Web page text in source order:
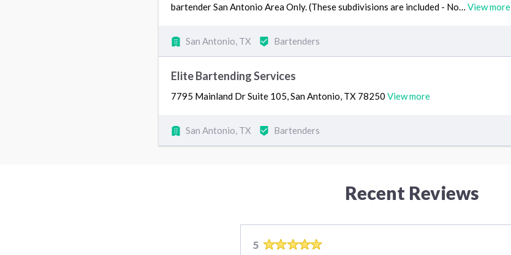
bartender San Antonio Area Only. (These subdivisions are included - No… View more
San Antonio, TX Bartenders
Elite Bartending Services
7795 Mainland Dr Suite 105, San Antonio, TX 78250 View more
San Antonio, TX Bartenders
Recent Reviews
5